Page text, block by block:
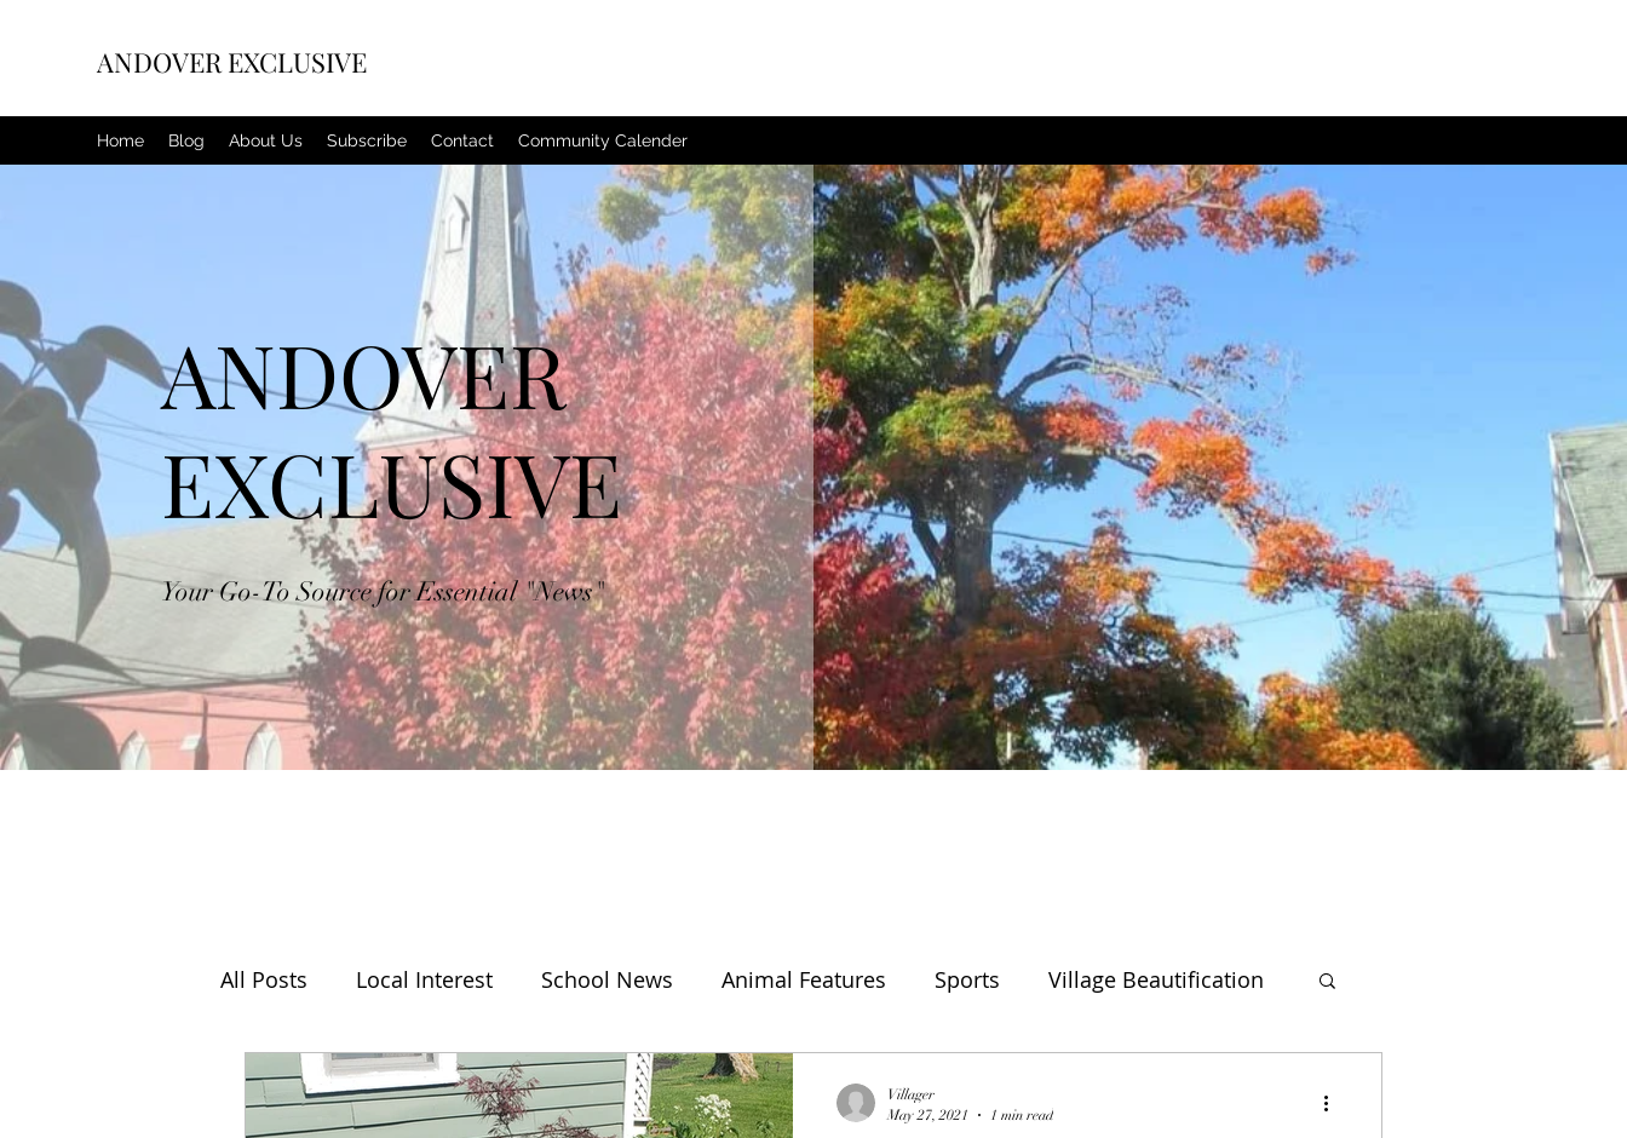
ANDOVER EXCLUSIVE
Home Blog About Us Subscribe Contact Community Calender
ANDOVER
EXCLUSIVE
Your Go-To Source for Essential "News"
All Posts Local Interest School News Animal Features Sports Village Beautification
Editorial Weather
Villager
May 27, 2021
1 min read